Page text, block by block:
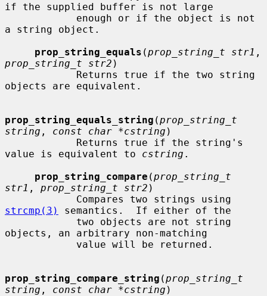
if the supplied buffer is not large
a string object.
prop_string_equals (prop_string_t str1
prop_string_t str2 )
objects are equivalent.
prop_string_equals_string (prop_string_t
string , const char *cstring )
value is equivalent to cstring .
prop_string_compare (prop_string_t
str1 , prop_string_t str2 )
strcmp(3)
semantics.  If either of the
objects, an arbitrary non-matching
prop_string_compare_string (prop_string_t
string , const char *cstring )